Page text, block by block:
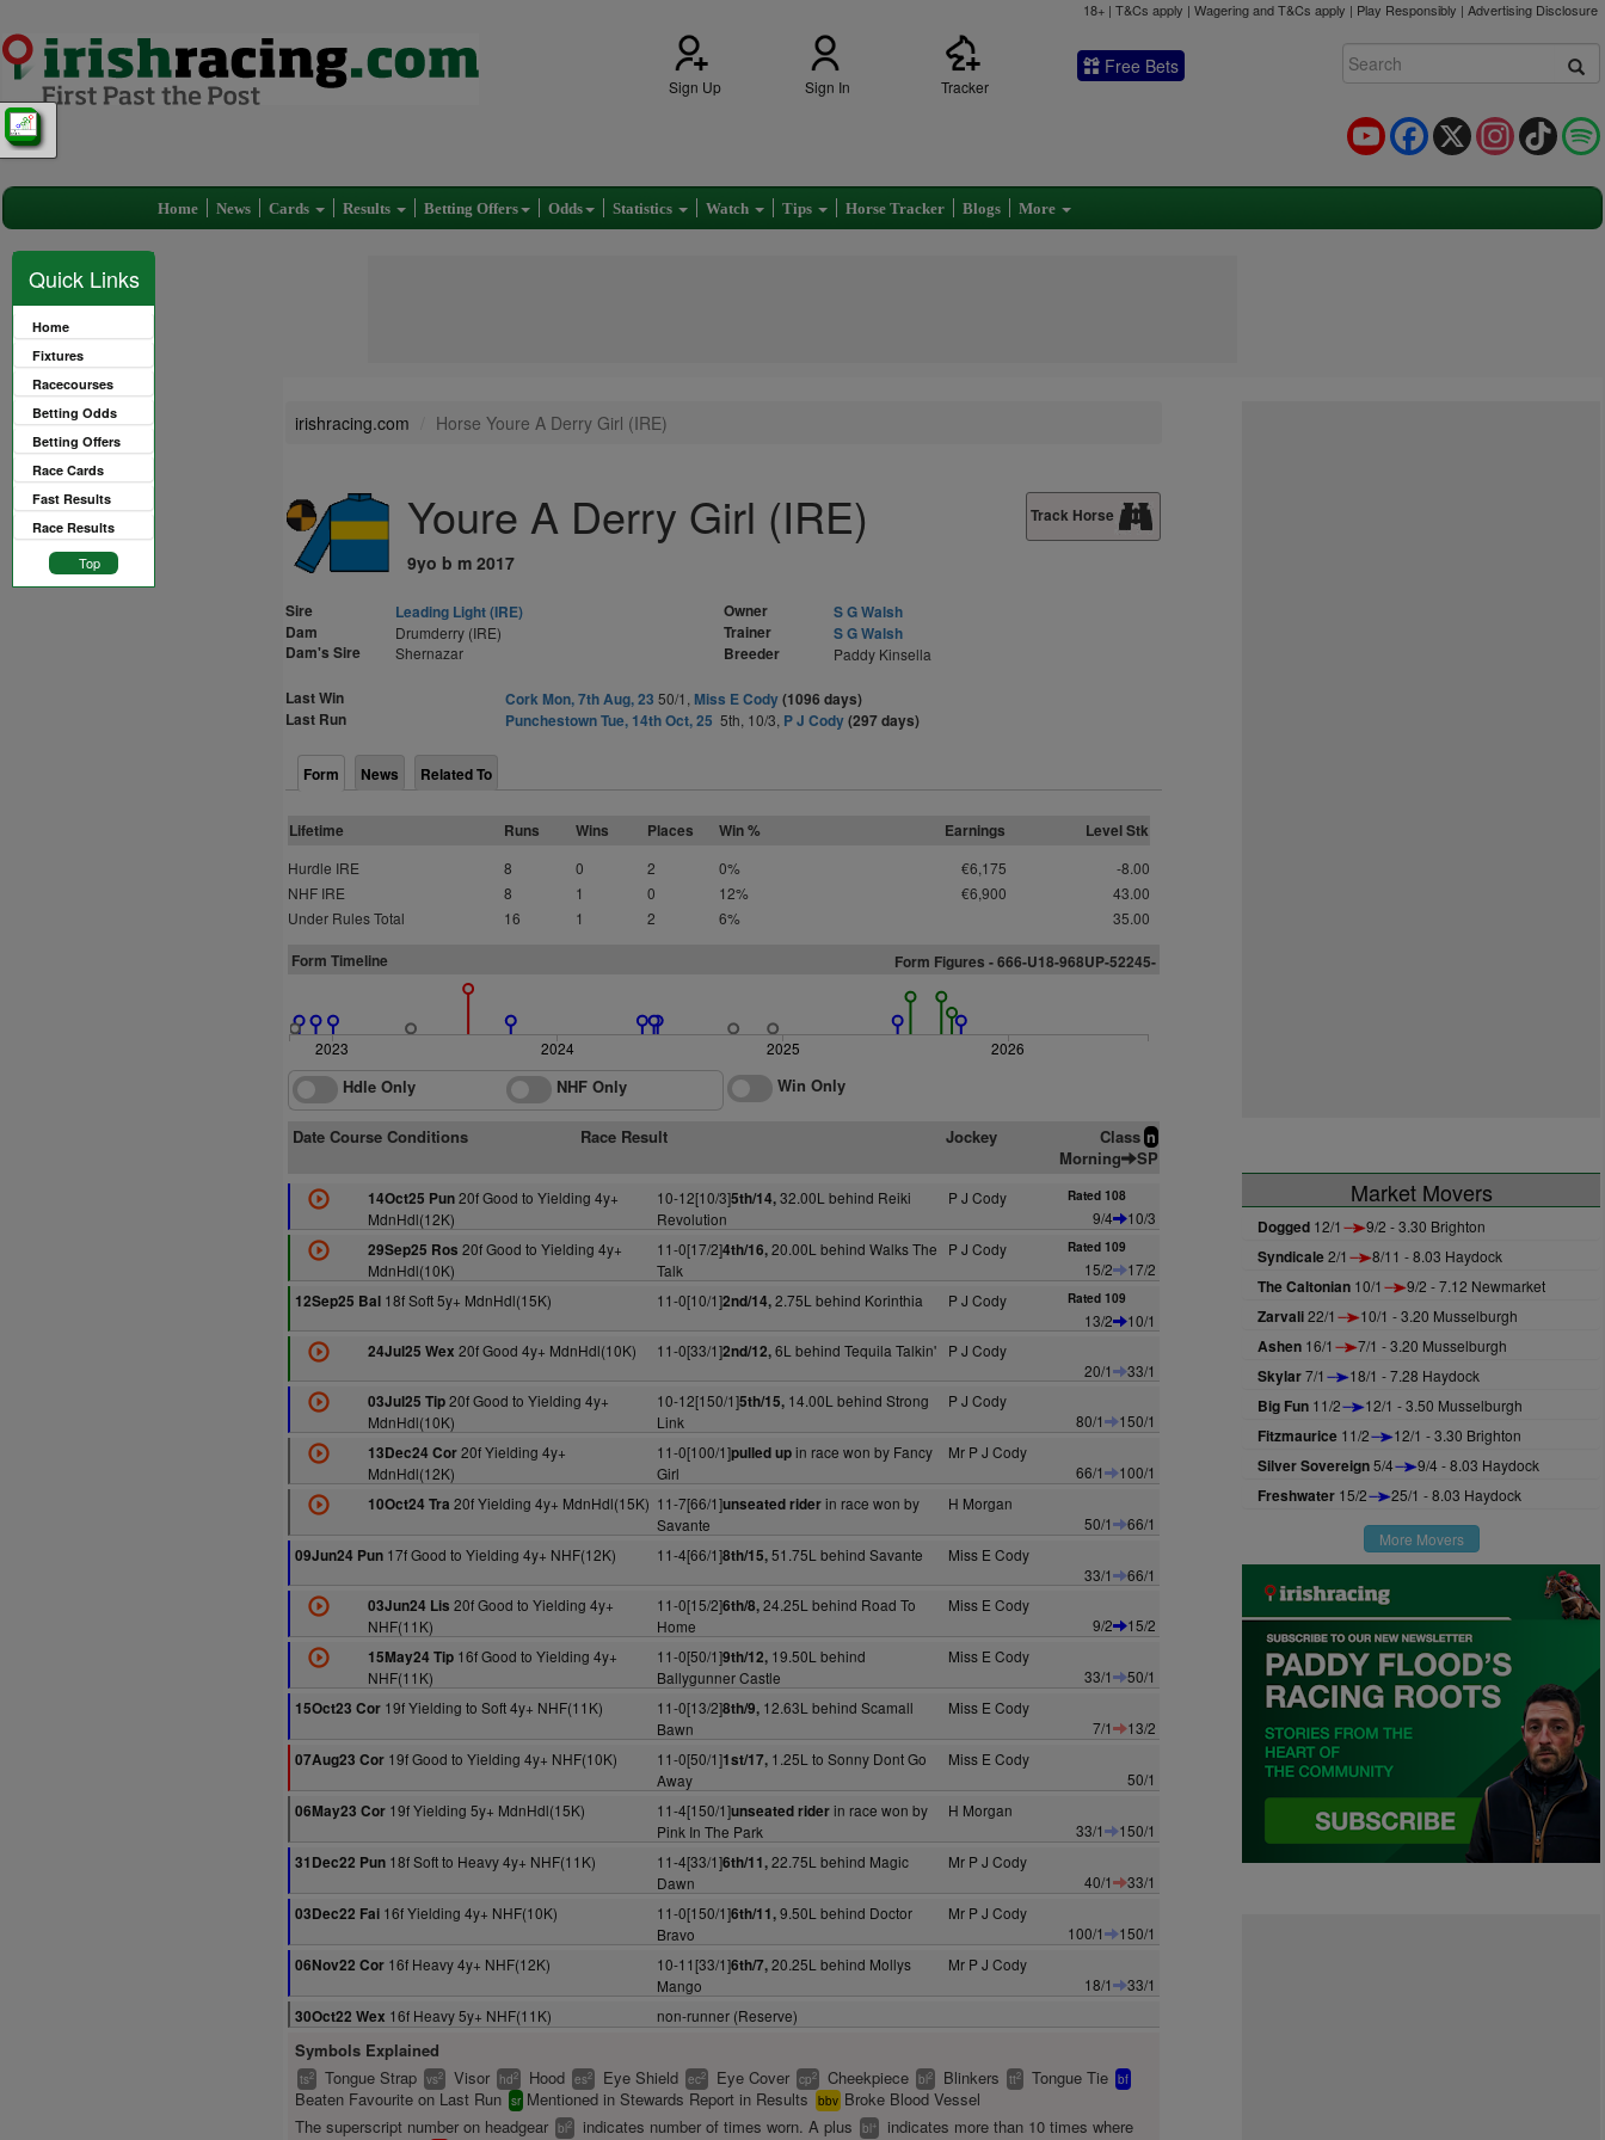
18+ | T&Cs apply | Wagering and T&Cs apply | Play Responsibly | Advertising Disclosure
Sign Up Sign In Tracker
Free Bets
TikTok
Instagram
X
Facebook
YouTube
Home News Cards Results Betting Offers Odds Statistics Watch Tips Horse Tracker Blogs More
Quick Links
Home
Fixtures
Racecourses
Betting Odds
Betting Offers
Race Cards
Fast Results
Race Results
Top
irishracing.com Horse Youre A Derry Girl (IRE)
Youre A Derry Girl (IRE)
9yo b m 2017
Track Horse
Sire
Leading Light (IRE)
Dam
Drumderry (IRE)
Dam's Sire Shernazar
Owner
S G Walsh
Trainer
S G Walsh
Breeder
Paddy Kinsella
Last Win Cork Mon, 7th Aug, 23 50/1, Miss E Cody(1096 days)
Last Run
Punchestown Tue, 14th Oct, 25 5th, 10/3, P J Cody(297 days)
Form News Related To
Lifetime Runs Wins Places Win % Earnings Level Stk
Hurdle IRE 8 0 2 0% €6,175
-8.00
NHF IRE
8 1 0 12% €6,900
43.00
Under Rules Total
16 1 2 6% 35.00
Form Timeline Form Figures - 666-U18-968UP-52245-
2023 2024 2025 2026
Hdle Only NHF Only Win Only
Date Course Conditions Race Result Jockey Class n
Morning SP
14Oct25 Pun20f Good to Yielding 4y+
MdnHdl(12K)
10-12[10/3]5th/14,32.00L behind Reiki
Revolution
P J Cody Rated 108
9/4
10/3
29Sep25 Ros 20f Good to Yielding 4y+
MdnHdl(10K)
11-0[17/2]4th/16,20.00L behind Walks The
Talk
P J Cody Rated 109
15/2
17/2
12Sep25 Bal 18f Soft 5y+ MdnHdl(15K) 11-0[10/1]2nd/14,2.75L behind Korinthia P J Cody Rated 109
13/2
10/1
24Jul25 Wex 20f Good 4y+ MdnHdl(10K) 11-0[33/1]2nd/12,6L behind Tequila Talkin'
P J Cody
20/1
33/1
03Jul25 Tip20f Good to Yielding 4y+
MdnHdl(10K)
10-12[150/1]5th/15,14.00L behind Strong
Link
P J Cody
80/1
150/1
13Dec24 Cor20f Yielding 4y+
MdnHdl(12K)
11-0[100/1]pulled upin race won by Fancy
Girl
Mr P J Cody
66/1
100/1
10Oct24 Tra 20f Yielding 4y+ MdnHdl(15K) 11-7[66/1]unseated riderin race won by
Savante
H Morgan
50/1
66/1
09Jun24 Pun 17f Good to Yielding 4y+ NHF(12K) 11-4[66/1]8th/15,51.75L behind Savante
Miss E Cody
33/1
66/1
03Jun24 Lis 20f Good to Yielding 4y+
NHF(11K)
11-0[15/2]6th/8,24.25L behind Road To
Home
Miss E Cody
9/2
15/2
15May24 Tip16f Good to Yielding 4y+
NHF(11K)
11-0[50/1]9th/12,19.50L behind
Ballygunner Castle
Miss E Cody
33/1
50/1
15Oct23 Cor 19f Yielding to Soft 4y+ NHF(11K) 11-0[13/2]8th/9,12.63L behind Scamall
Bawn
Miss E Cody
7/1
13/2
07Aug23 Cor 19f Good to Yielding 4y+ NHF(10K) 11-0[50/1]1st/17,1.25L to Sonny Dont Go
Away
Miss E Cody
50/1
06May23 Cor 19f Yielding 5y+ MdnHdl(15K) 11-4[150/1]unseated riderin race won by
Pink In The Park
H Morgan
33/1
150/1
31Dec22 Pun 18f Soft to Heavy 4y+ NHF(11K) 11-4[33/1]6th/11,22.75L behind Magic
Dawn
Mr P J Cody
40/1
33/1
03Dec22 Fai 16f Yielding 4y+ NHF(10K) 11-0[150/1]6th/11,9.50L behind Doctor
Bravo
Mr P J Cody
100/1
150/1
06Nov22 Cor 16f Heavy 4y+ NHF(12K) 10-11[33/1]6th/7,20.25L behind Mollys
Mango
Mr P J Cody
18/1
33/1
30Oct22 Wex 16f Heavy 5y+ NHF(11K) non-runner (Reserve)
Symbols Explained
ts2 Tongue Strap vs2 Visor hd2 Hood es2 Eye Shield ec2 Eye Cover cp2 Cheekpiece bl2 Blinkers tt2 Tongue Tie bf
Beaten Favourite on Last Run sr Mentioned in Stewards Report in Results bbv Broke Blood Vessel
The superscript number on headgear bl2 indicates number of times worn. A plus bl+
indicates more than 10 times where
Market Movers
Dogged 12/1 9/2 - 3.30 Brighton
Syndicale2/1 8/11 - 8.03 Haydock
The Caltonian 10/1 9/2 - 7.12 Newmarket
Zarvali22/1 10/1 - 3.20 Musselburgh
Ashen 16/1 7/1 - 3.20 Musselburgh
Skylar7/1 18/1 - 7.28 Haydock
Big Fun 11/2 12/1 - 3.50 Musselburgh
Fitzmaurice 11/2 12/1 - 3.30 Brighton
Silver Sovereign5/4 9/4 - 8.03 Haydock
Freshwater 15/2 25/1 - 8.03 Haydock
More Movers